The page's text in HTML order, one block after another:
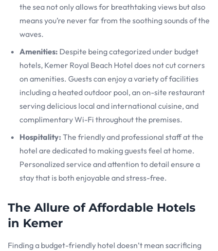
the sea not only allows for breathtaking views but also
means you’re never far from the soothing sounds of the
waves.
Amenities: Despite being categorized under budget
hotels, Kemer Royal Beach Hotel does not cut corners
on amenities. Guests can enjoy a variety of facilities
including a heated outdoor pool, an on-site restaurant
serving delicious local and international cuisine, and
complimentary Wi-Fi throughout the premises.
Hospitality: The friendly and professional staff at the
hotel are dedicated to making guests feel at home.
Personalized service and attention to detail ensure a
stay that is both enjoyable and stress-free.
The Allure of Affordable Hotels
in Kemer
Finding a budget-friendly hotel doesn’t mean sacrificing